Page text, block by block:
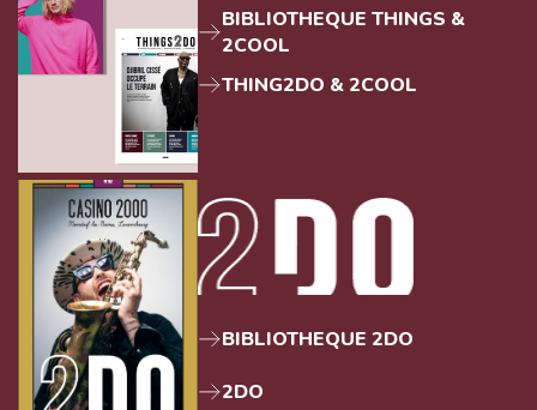
BIBLIOTHEQUE THINGS &
2COOL
THING2DO & 2COOL
BIBLIOTHEQUE 2DO
2DO